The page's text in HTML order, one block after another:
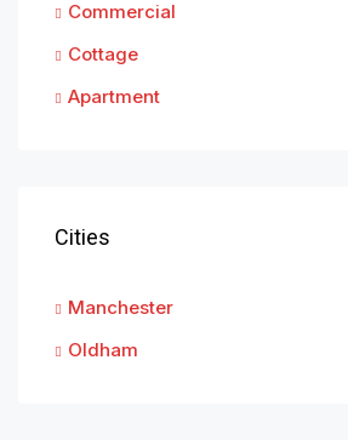
Commercial
Cottage
Apartment
Cities
Manchester
Oldham